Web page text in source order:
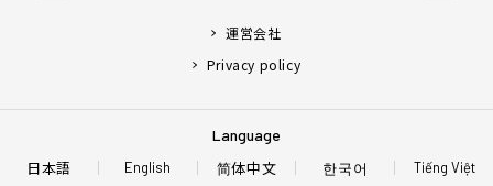
運営会社
Privacy policy
Language
日本語 English Tiếng Việt
简体中文 한국어